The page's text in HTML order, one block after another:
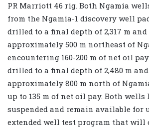
PR Marriott 46 rig. Both Ngamia
from the Ngamia-1 discovery well
drilled to a final depth of 2,317 m
approximately 500 m northeast of
encountering 160-200 m of net oil
drilled to a final depth of 2,480 m
approximately 800 m north of
up to 135 m of net oil pay. Both wells
suspended and remain available for
extended well test program that will